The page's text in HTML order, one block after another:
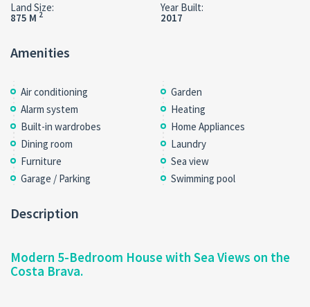
Land Size:
875 M 2
Year Built:
2017
Amenities
Air conditioning
Alarm system
Built-in wardrobes
Dining room
Furniture
Garage / Parking
Garden
Heating
Home Appliances
Laundry
Sea view
Swimming pool
Description
Modern 5-Bedroom House with Sea Views on the
Costa Brava.